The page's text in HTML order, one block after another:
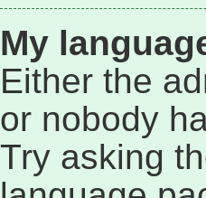
My
Either the
or nobody
Try asking